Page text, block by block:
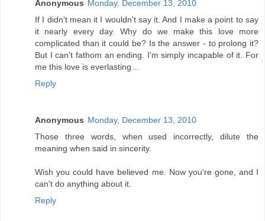
Anonymous Monday, December 13, 2010
If I didn't mean it I wouldn't say it. And I make a point to say
it nearly every day. Why do we make this love more
complicated than it could be? Is the answer - to prolong it?
But I can't fathom an ending. I'm simply incapable of it. For
me this love is everlasting…
Reply
Anonymous Monday, December 13, 2010
Those three words, when used incorrectly, dilute the
meaning when said in sincerity.
Wish you could have believed me. Now you're gone, and I
can't do anything about it.
Reply